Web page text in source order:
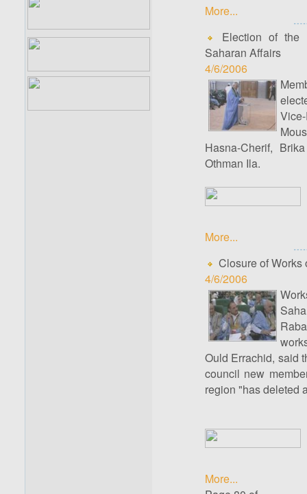
More...
Election of the
Saharan Affairs
4/6/2006
Hasna-Cherif,
Othman Ila.
More...
Closure of Works
4/6/2006
Ould Errachid, said
council new
region "has deleted
More...